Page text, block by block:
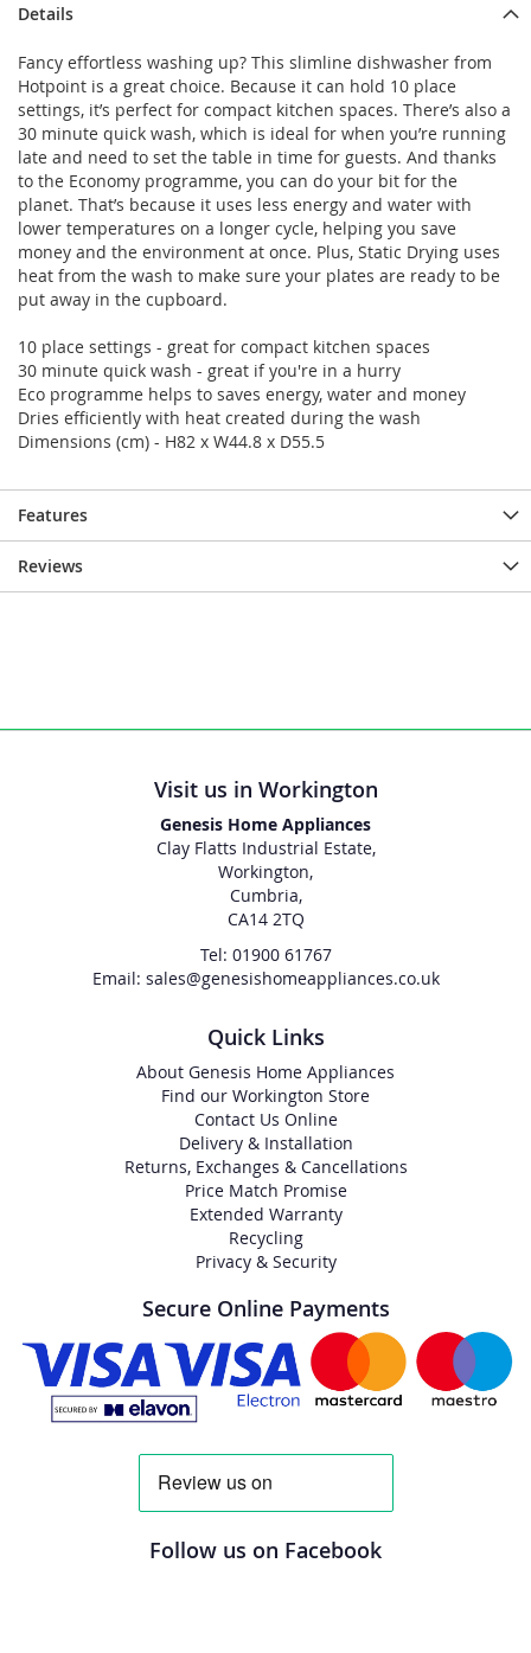
Details
Fancy effortless washing up? This slimline dishwasher from
Hotpoint is a great choice. Because it can hold 10 place
settings, it’s perfect for compact kitchen spaces. There’s also a
30 minute quick wash, which is ideal for when you’re running
late and need to set the table in time for guests. And thanks
to the Economy programme, you can do your bit for the
planet. That’s because it uses less energy and water with
lower temperatures on a longer cycle, helping you save
money and the environment at once. Plus, Static Drying uses
heat from the wash to make sure your plates are ready to be
put away in the cupboard.
10 place settings - great for compact kitchen spaces
30 minute quick wash - great if you're in a hurry
Eco programme helps to saves energy, water and money
Dries efficiently with heat created during the wash
Dimensions (cm) - H82 x W44.8 x D55.5
Features
Reviews
Visit us in Workington
Genesis Home Appliances
Clay Flatts Industrial Estate,
Workington,
Cumbria,
CA14 2TQ
Tel: 01900 61767
Email: sales@genesishomeappliances.co.uk
Quick Links
About Genesis Home Appliances
Find our Workington Store
Contact Us Online
Delivery & Installation
Returns, Exchanges & Cancellations
Price Match Promise
Extended Warranty
Recycling
Privacy & Security
Secure Online Payments
Follow us on Facebook